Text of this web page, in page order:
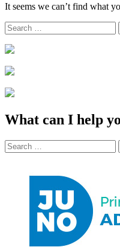
It seems we can’t find what
Search
for:
What can I help
Search
for: